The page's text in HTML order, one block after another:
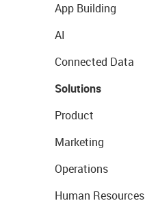
App Building
AI
Connected Data
Solutions
Product
Marketing
Operations
Human Resources